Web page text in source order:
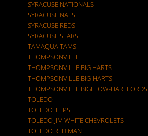
SYRACUSE NATIONALS
SYRACUSE NATS
SYRACUSE REDS
SYRACUSE STARS
TAMAQUA TAMS
THOMPSONVILLE
THOMPSONVILLE BIG HARTS
THOMPSONVILLE BIG-HARTS
THOMPSONVILLE BIGELOW-HARTFORDS
TOLEDO
TOLEDO JEEPS
TOLEDO JIM WHITE CHEVROLETS
TOLEDO RED MAN